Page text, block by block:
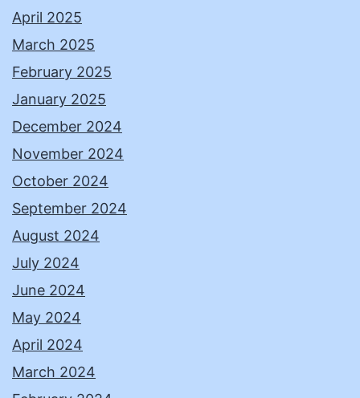
April 2025
March 2025
February 2025
January 2025
December 2024
November 2024
October 2024
September 2024
August 2024
July 2024
June 2024
May 2024
April 2024
March 2024